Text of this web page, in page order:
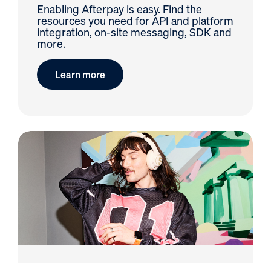
Enabling Afterpay is easy. Find the
resources you need for API and platform
integration, on-site messaging, SDK and
more.
Learn more